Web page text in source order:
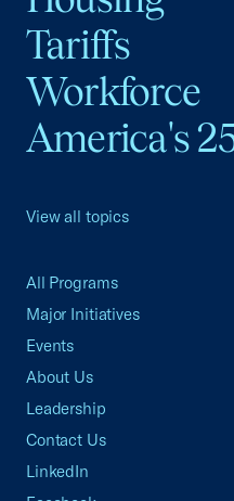
Tariffs
Workforce
America's
View all topics
All Programs
Major Initiatives
Events
About Us
Leadership
Contact Us
LinkedIn